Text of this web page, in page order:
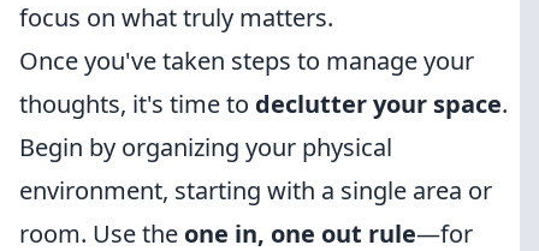
focus on what truly matters.
Once you've taken steps to manage your
thoughts, it's time to declutter your space.
Begin by organizing your physical
environment, starting with a single area or
room. Use the one in, one out rule—for